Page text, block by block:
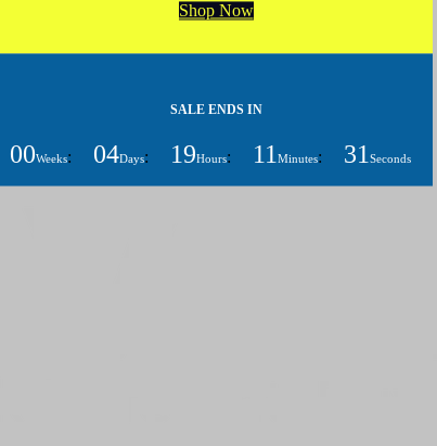
Shop Now
SALE ENDS IN
00Weeks: 04Days: 19Hours: 11Minutes: 31Seconds